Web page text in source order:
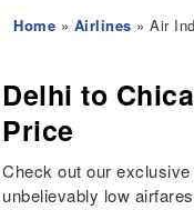
Home » Airlines » Air
Delhi to
Price
Check out our
unbelievably low